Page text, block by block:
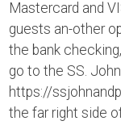
Mastercard and
guests an-other
the bank
go to the SS.
https://
the far right side